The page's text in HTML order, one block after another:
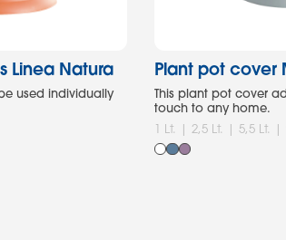
Linea Natura
used individually
Plant pot cover
This plant pot cover
touch to any home.
1 Lt. | 2,5 Lt. | 5,5 Lt. |